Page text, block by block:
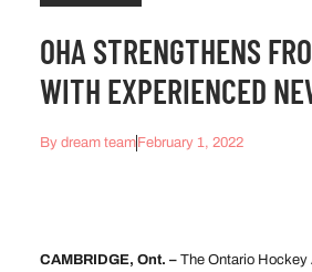
OHA STRENGTHENS
WITH EXPERIENCED
Bydream team February 1, 2022
CAMBRIDGE, Ont. – The Ontario